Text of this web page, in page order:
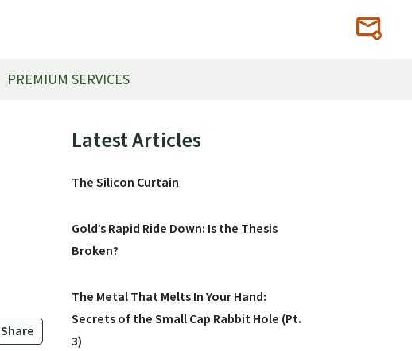
PREMIUM SERVICES
Share
Primary
Latest Articles
The Silicon Curtain
Gold’s Rapid Ride Down: Is the Thesis
Broken?
The Metal That Melts In Your Hand:
Secrets of the Small Cap Rabbit Hole (Pt.
3)